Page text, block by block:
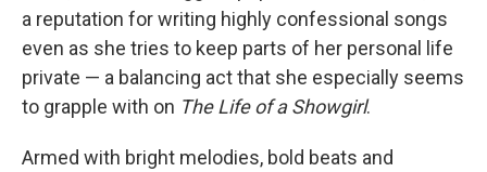
a reputation for writing highly confessional songs
even as she tries to keep parts of her personal life
private — a balancing act that she especially seems
to grapple with on The Life of a Showgirl.
Armed with bright melodies, bold beats and